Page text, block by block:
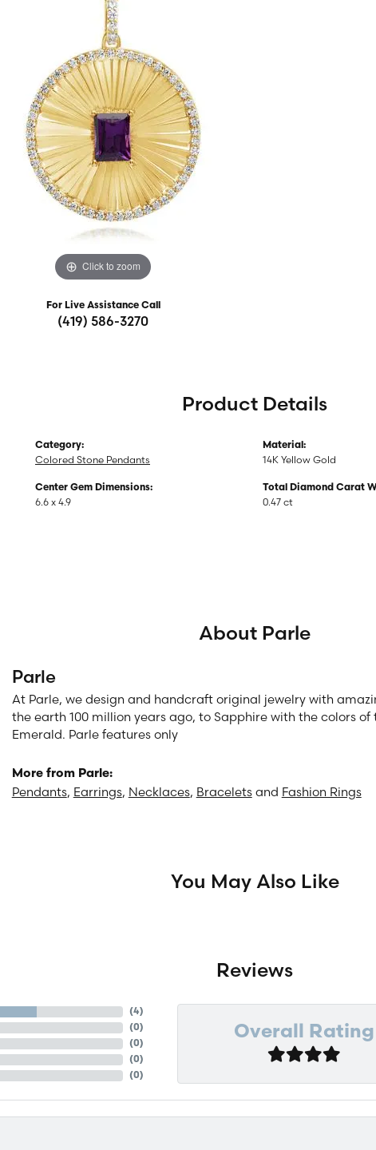
Choosing the Right Setting
Anniversary Gift Guide
Silver Fashion Jewelry
Watches
Men's Watches
Women's Watches
Click to zoom
For Live Assistance Call
(419) 586-3270
Product Details
Category:
Colored Stone Pendants
Center Gem Dimensions:
6.6 x 4.9
Material:
14K Yellow Gold
Total Diamond Carat
0.47 ct
About Parle
Parle
At Parle, we design and handcraft original jewelry with
the earth 100 million years ago, to Sapphire with the colors
Emerald. Parle features only
More from Parle:
Pendants, Earrings, Necklaces, Braceletsand Fashion Rings
You May Also Like
Reviews
(4)
(0)
(0)
(0)
(0)
Overall Rating